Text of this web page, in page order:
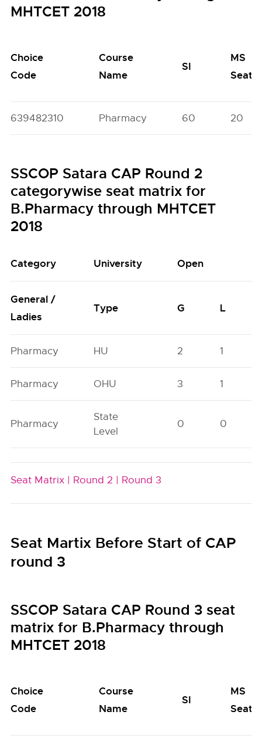
MHTCET 2018
Choice
Code
Course
Name
SI
MS
Seats
639482310 Pharmacy 60 20
SSCOP Satara CAP Round 2
categorywise seat matrix for
B.Pharmacy through MHTCET
2018
Category University Open
General /
Ladies
Type G L
Pharmacy HU 2 1
Pharmacy OHU 3 1
Pharmacy
State
Level
0 0
Seat Matrix | Round 2 | Round 3
Seat Martix Before Start of CAP
round 3
SSCOP Satara CAP Round 3 seat
matrix for B.Pharmacy through
MHTCET 2018
Choice
Code
Course
Name
SI
MS
Seats